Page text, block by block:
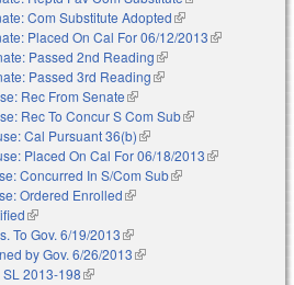
external)
Com Substitute Adopted(link is external)
Placed On Cal For 06/12/2013(link is
Passed 2nd Reading(link is external)
Passed 3rd Reading(link is external)
Rec From Senate(link is external)
Rec To Concur S Com Sub(link is
Cal Pursuant 36(b)(link is external)
Placed On Cal For 06/18/2013(link is
Concurred In S/Com Sub(link is external)
Ordered Enrolled(link is external)
(link is external)
To Gov. 6/19/2013(link is external)
by Gov. 6/26/2013(link is external)
SL 2013-198(link is external)